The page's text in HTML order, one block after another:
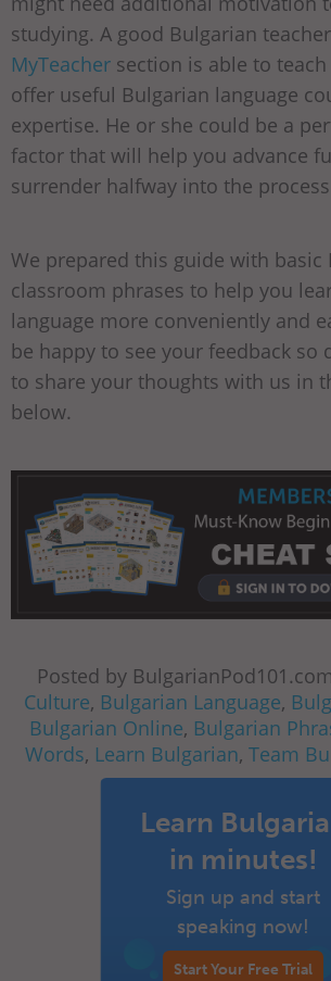
studying. A good Bulgarian
MyTeacher section is able to
offer useful Bulgarian language
expertise. He or she could be a
factor that will help you advance
surrender halfway into the process
We prepared this guide with basic
classroom phrases to help you
language more conveniently and
be happy to see your feedback so
to share your thoughts with us in
below.
Posted by
Culture, Bulgarian Language,
Bulgarian Online, Bulgarian
Words, Learn Bulgarian, Team
Learn
in minutes!
Sign up and start
speaking now!
Start Your Free Trial